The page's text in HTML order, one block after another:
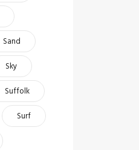
Sand
Sky
Suffolk
Surf